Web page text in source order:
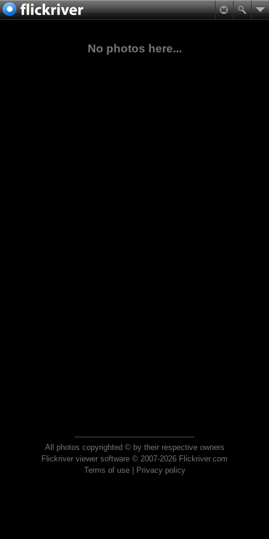
No photos here...
All photos copyrighted © by their respective owners
Flickriver viewer software © 2007-2026 Flickriver.com
Terms of use| Privacy policy